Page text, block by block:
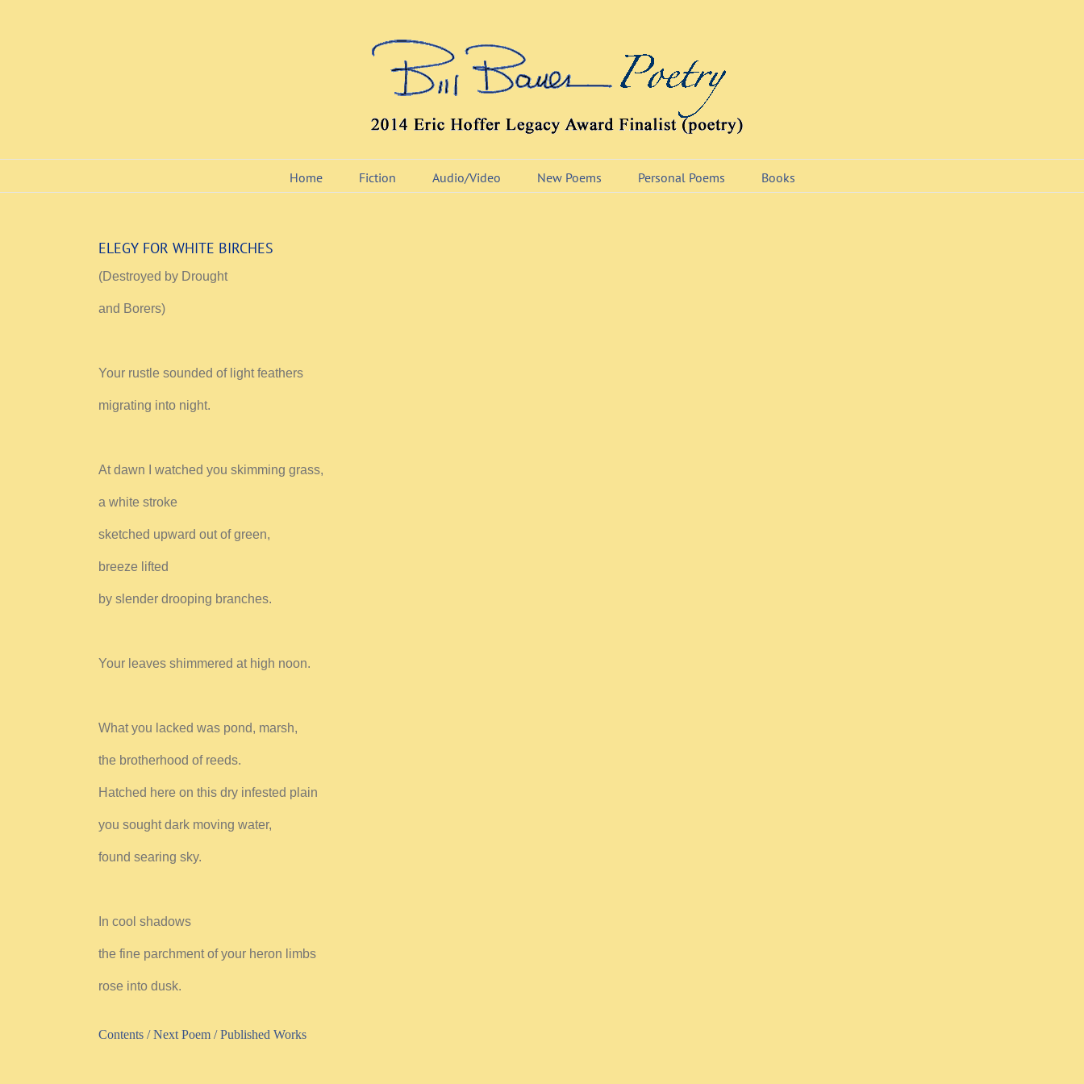
Home Fiction Audio/Video New Poems Personal Poems Books
ELEGY FOR WHITE BIRCHES
(Destroyed by Drought
and Borers)
Your rustle sounded of light feathers
migrating into night.
At dawn I watched you skimming grass,
a white stroke
sketched upward out of green,
breeze lifted
by slender drooping branches.
Your leaves shimmered at high noon.
What you lacked was pond, marsh,
the brotherhood of reeds.
Hatched here on this dry infested plain
you sought dark moving water,
found searing sky.
In cool shadows
the fine parchment of your heron limbs
rose into dusk.
Contents / Next Poem /Published Works